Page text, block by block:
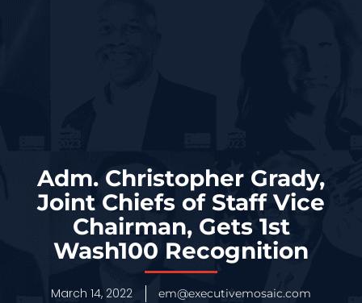
Adm. Christopher Grady,
Joint Chiefs of Staff Vice
Chairman, Gets 1st
Wash100 Recognition
March 14, 2022 em@executivemosaic.com